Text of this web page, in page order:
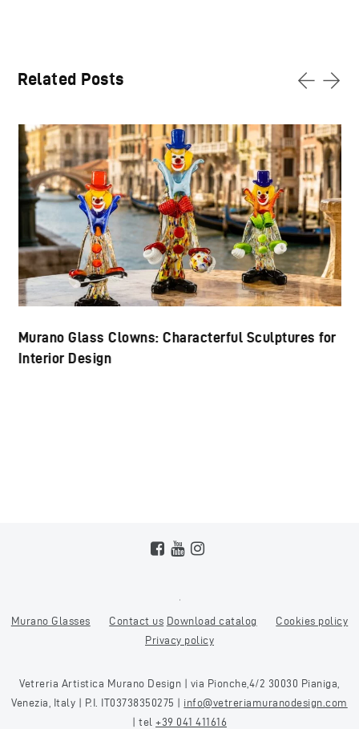
Related Posts
Murano Glass Clowns: Characterful Sculptures for
Interior Design
Murano Glasses Contact us Download catalog
Cookies policy
Privacy policy
Vetreria Artistica Murano Design | via Pionche,4/2 30030 Pianiga,
Venezia, Italy | P.I. IT03738350275 | info@vetreriamuranodesign.com
| tel +39 041 411616